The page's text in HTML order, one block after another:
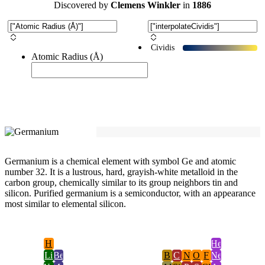
Discovered by Clemens Winkler in 1886
Atomic Radius (Å)
Cividis
Germanium is a chemical element with symbol Ge and atomic
number 32. It is a lustrous, hard, grayish-white metalloid in the
carbon group, chemically similar to its group neighbors tin and
silicon. Purified germanium is a semiconductor, with an appearance
most similar to elemental silicon.
H
He
Li Be B C N O F Ne